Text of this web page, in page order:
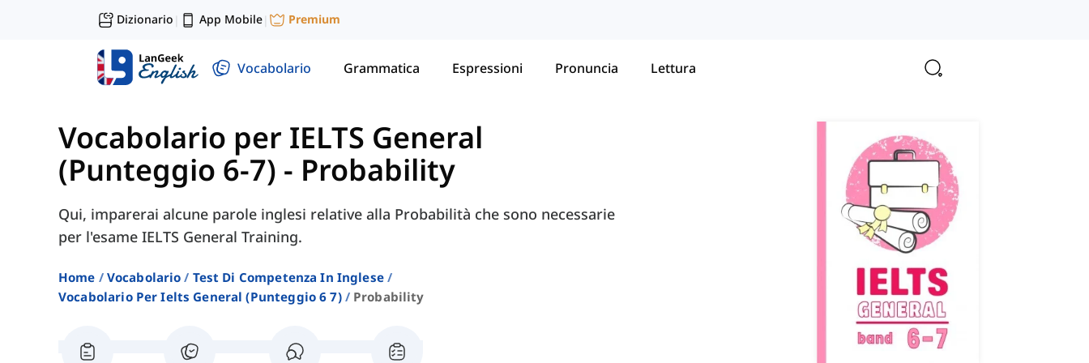
Dizionario | App Mobile| Premium
Vocabolario Grammatica Espressioni Pronuncia Lettura
Vocabolario per IELTS General
(Punteggio 6-7) - Probability
Qui, imparerai alcune parole inglesi relative alla Probabilità che sono necessarie
per l'esame IELTS General Training.
Home Vocabolario
Test Di Competenza In Inglese
Vocabolario Per Ielts General (punteggio 6 7)
Probability